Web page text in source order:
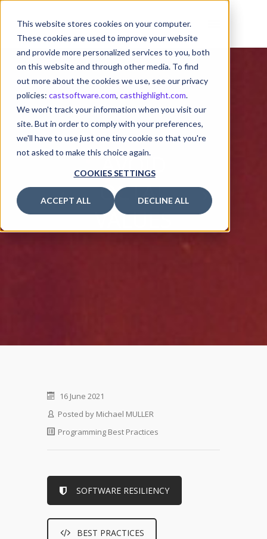
This website stores cookies on your computer.
These cookies are used to improve your website
and provide more personalized services to you, both
on this website and through other media. To find
out more about the cookies we use, see our privacy
policies: castsoftware.com, casthighlight.com.
We won't track your information when you visit our
site. But in order to comply with your preferences,
we'll have to use just one tiny cookie so that you're
not asked to make this choice again.
COOKIES SETTINGS
ACCEPT ALL DECLINE ALL
AVOID
OCTAL
VALUES
16 June 2021
Posted by Michael MULLER
Programming Best Practices
SOFTWARE RESILIENCY
BEST PRACTICES